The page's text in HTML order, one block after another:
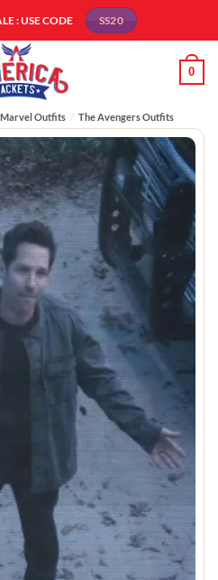
: USE CODE SS20
0
Marvel Outfits / The Avengers Outfits